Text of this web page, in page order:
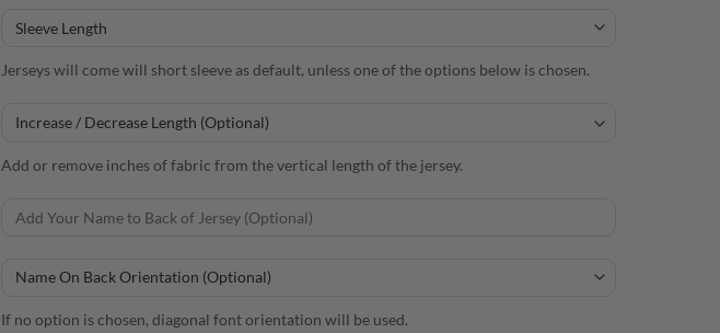
Jerseys will come will short sleeve as default, unless one of the options below is chosen.
Add or remove inches of fabric from the vertical length of the jersey.
If no option is chosen, diagonal font orientation will be used.